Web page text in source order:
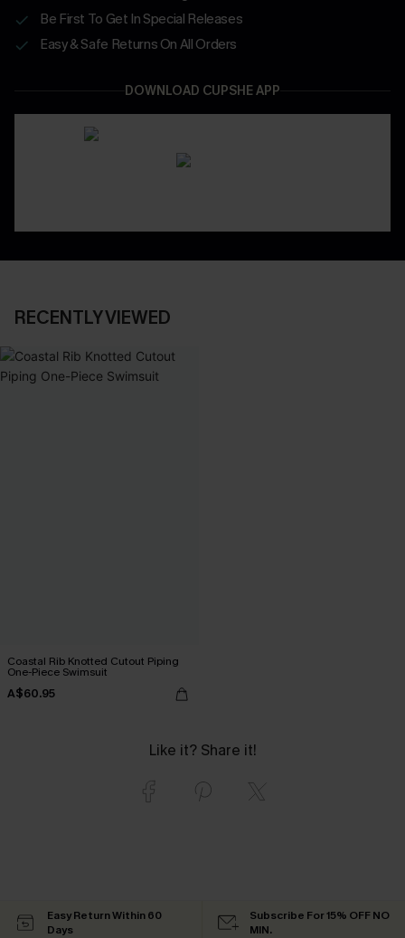
Be First To Get In Special Releases
Easy & Safe Returns On All Orders
DOWNLOAD CUPSHE APP
RECENTLY VIEWED
Coastal Rib Knotted Cutout Piping
One-Piece Swimsuit
A$60.95
Like it? Share it!
Easy Return Within 60
Days
Subscribe For 15% OFF NO
MIN.